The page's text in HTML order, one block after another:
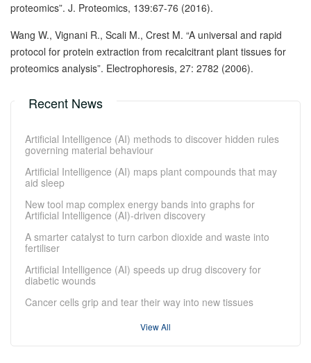
proteomics”. J. Proteomics, 139:67-76 (2016).
Wang W., Vignani R., Scali M., Crest M. “A universal and rapid
protocol for protein extraction from recalcitrant plant tissues for
proteomics analysis”. Electrophoresis, 27: 2782 (2006).
Recent News
Artificial Intelligence (AI) methods to discover hidden rules
governing material behaviour
Artificial Intelligence (AI) maps plant compounds that may
aid sleep
New tool map complex energy bands into graphs for
Artificial Intelligence (AI)-driven discovery
A smarter catalyst to turn carbon dioxide and waste into
fertiliser
Artificial Intelligence (AI) speeds up drug discovery for
diabetic wounds
Cancer cells grip and tear their way into new tissues
View All